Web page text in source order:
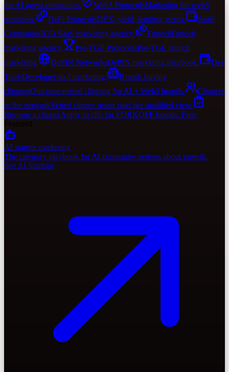
for AI agent companies.
Web3 ProtocolsMarketing for web3
protocols.
DeFi ProtocolsDEX, yield, lending, perps.
SaaS
CompaniesB2B SaaS marketing agency. FintechFintech
marketing agency.
Pre-TGE ProtocolsPre-TGE launch
marketing.
DePIN NetworksDePIN marketing playbook.
Dev
ToolsDeveloper-tool marketing.
Brands buying
clippingOutcome-priced clipping for AI + Web3 brands.
Clippers
in the networkVetted clipper roster paid per qualified view.
Become a clipperApply to clip for FORKOFF brands. Free.
AI startup marketing
The category playbook for AI companies serious about growth.
See AI Startups